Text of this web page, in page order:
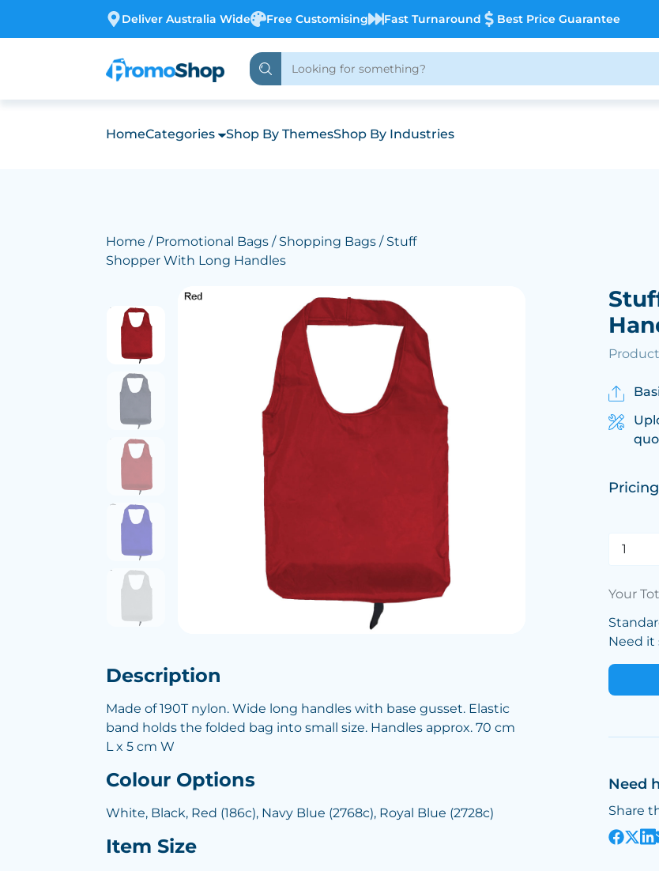
Deliver Australia Wide Free Customising Fast Turnaround Best Price Guarantee
HomeCategories Shop By ThemesShop By Industries
Home / Promotional Bags / Shopping Bags / Stuff
Shopper With Long Handles
Description
Made of 190T nylon. Wide long handles with base gusset. Elastic
band holds the folded bag into small size. Handles approx. 70 cm
L x 5 cm W
Colour Options
White, Black, Red (186c), Navy Blue (2768c), Royal Blue (2728c)
Item Size
Pricing
Your
Need it
Need
Share